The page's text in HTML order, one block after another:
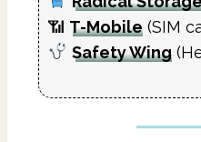
📶 T-Mobile (SIM
Safety Wing